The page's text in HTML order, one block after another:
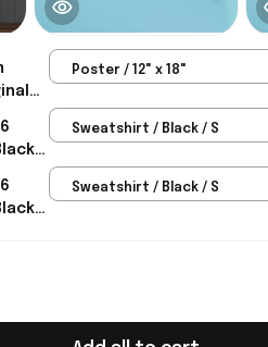
Poster / 12" x 18"
Sweatshirt / Black / S
Sweatshirt / Black / S